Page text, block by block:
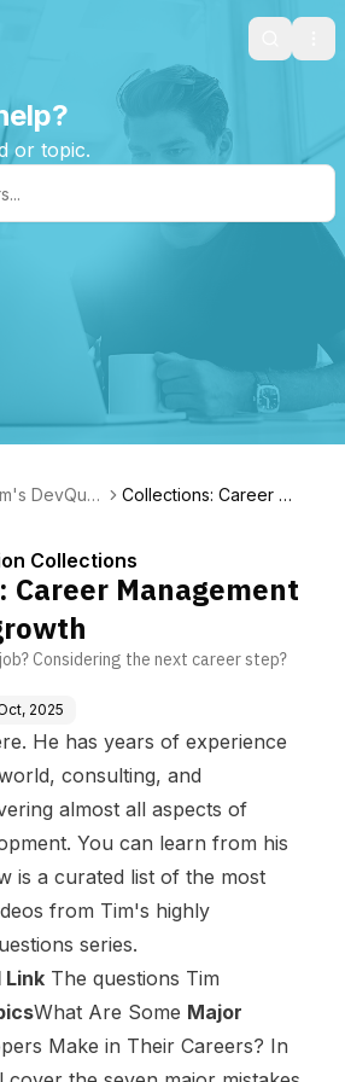
Search
or topic.
DevQue
Collections: Career Ma
Collections
Career Management
Considering the next career step?
2025
He has years of experience
consulting, and
almost all aspects of
You can learn from his
is a curated list of the most
from Tim's highly
series.
Link The questions Tim
What Are Some Major
Make in Their Careers? In